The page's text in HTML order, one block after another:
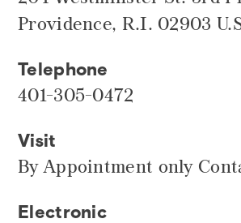
Providence, R.I. 02903
Telephone
401-305-0472
Visit
By Appointment only
Electronic